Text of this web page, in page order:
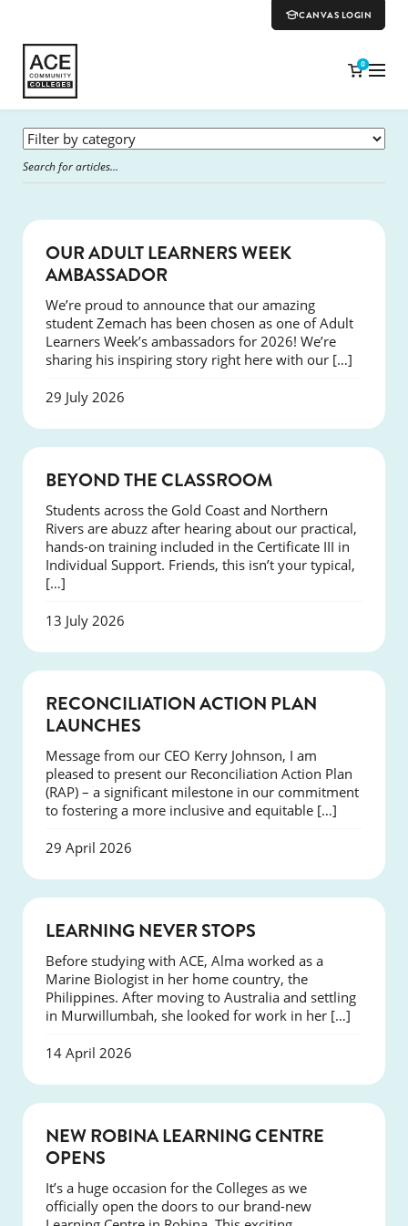
CANVAS LOGIN
0
OUR ADULT LEARNERS WEEK
AMBASSADOR
We’re proud to announce that our amazing
student Zemach has been chosen as one of Adult
Learners Week’s ambassadors for 2026! We’re
sharing his inspiring story right here with our […]
29 July 2026
BEYOND THE CLASSROOM
Students across the Gold Coast and Northern
Rivers are abuzz after hearing about our practical,
hands-on training included in the Certificate III in
Individual Support. Friends, this isn’t your typical,
[…]
13 July 2026
RECONCILIATION ACTION PLAN
LAUNCHES
Message from our CEO Kerry Johnson, I am
pleased to present our Reconciliation Action Plan
(RAP) – a significant milestone in our commitment
to fostering a more inclusive and equitable […]
29 April 2026
LEARNING NEVER STOPS
Before studying with ACE, Alma worked as a
Marine Biologist in her home country, the
Philippines. After moving to Australia and settling
in Murwillumbah, she looked for work in her […]
14 April 2026
NEW ROBINA LEARNING CENTRE
OPENS
It’s a huge occasion for the Colleges as we
officially open the doors to our brand-new